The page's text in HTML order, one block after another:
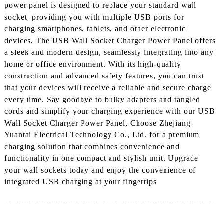
power panel is designed to replace your standard wall
socket, providing you with multiple USB ports for
charging smartphones, tablets, and other electronic
devices, The USB Wall Socket Charger Power Panel offers
a sleek and modern design, seamlessly integrating into any
home or office environment. With its high-quality
construction and advanced safety features, you can trust
that your devices will receive a reliable and secure charge
every time. Say goodbye to bulky adapters and tangled
cords and simplify your charging experience with our USB
Wall Socket Charger Power Panel, Choose Zhejiang
Yuantai Electrical Technology Co., Ltd. for a premium
charging solution that combines convenience and
functionality in one compact and stylish unit. Upgrade
your wall sockets today and enjoy the convenience of
integrated USB charging at your fingertips